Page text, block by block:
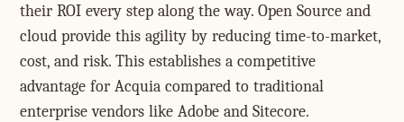
their ROI every step along the way. Open Source and
cloud provide this agility by reducing time-to-market,
cost, and risk. This establishes a competitive
advantage for Acquia compared to traditional
enterprise vendors like Adobe and Sitecore.